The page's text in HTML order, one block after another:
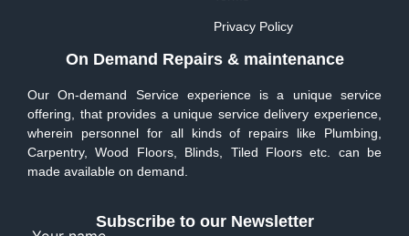
Privacy Policy
On Demand Repairs & maintenance
Our On-demand Service experience is a unique service
offering, that provides a unique service delivery experience,
wherein personnel for all kinds of repairs like Plumbing,
Carpentry, Wood Floors, Blinds, Tiled Floors etc. can be
made available on demand.
Subscribe to our Newsletter